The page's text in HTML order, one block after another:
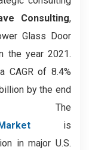
Consulting,
Glass Door
the year 2021.
CAGR of 8.4%
by the end
is
in major U.S.